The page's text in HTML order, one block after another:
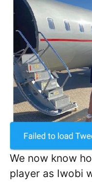
We now know
player as Iwobi